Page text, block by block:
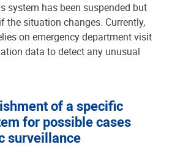
system has been suspended but
the situation changes. Currently,
on emergency department visit
data to detect any unusual
of a specific
for possible cases
surveillance